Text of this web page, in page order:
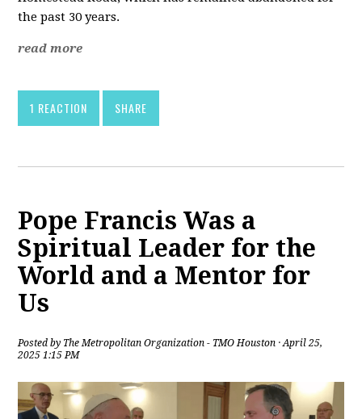
the past 30 years.
read more
1 REACTION SHARE
Pope Francis Was a
Spiritual Leader for the
World and a Mentor for
Us
Posted by The Metropolitan Organization - TMO Houston · April 25,
2025 1:15 PM